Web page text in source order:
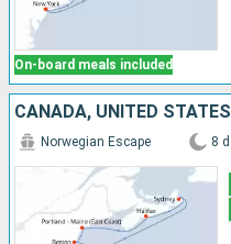
On-board meals included
CANADA, UNITED STATES
Norwegian Escape 8 d